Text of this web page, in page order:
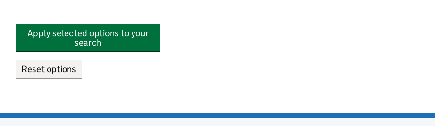
Apply selected options to your
search
Reset options